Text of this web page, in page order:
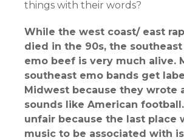
things with their words?
While the west coast/ east
died in the 90s, the
emo beef is very much alive.
southeast emo bands get
Midwest because they wrote
sounds like American
unfair because the last place
music to be associated with